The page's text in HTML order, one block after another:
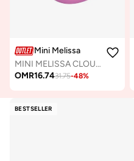
Mini Melissa
MINI MELISSA CLOUD SANDAL + MICKEY AND FRIENDS BB
OMR16.7431.75-48%
BESTSELLER